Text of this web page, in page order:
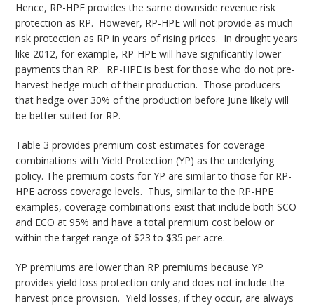
Hence, RP-HPE provides the same downside revenue risk
protection as RP. However, RP-HPE will not provide as much
risk protection as RP in years of rising prices. In drought years
like 2012, for example, RP-HPE will have significantly lower
payments than RP. RP-HPE is best for those who do not pre-
harvest hedge much of their production. Those producers
that hedge over 30% of the production before June likely will
be better suited for RP.
Table 3 provides premium cost estimates for coverage
combinations with Yield Protection (YP) as the underlying
policy. The premium costs for YP are similar to those for RP-
HPE across coverage levels. Thus, similar to the RP-HPE
examples, coverage combinations exist that include both SCO
and ECO at 95% and have a total premium cost below or
within the target range of $23 to $35 per acre.
YP premiums are lower than RP premiums because YP
provides yield loss protection only and does not include the
harvest price provision. Yield losses, if they occur, are always